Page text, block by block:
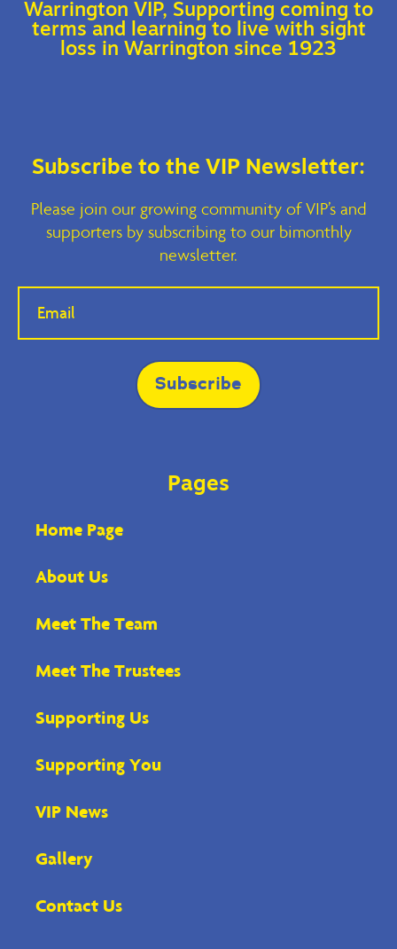
Warrington VIP, Supporting coming to
terms and learning to live with sight
loss in Warrington since 1923
Subscribe to the VIP Newsletter:
Please join our growing community of VIP’s and
supporters by subscribing to our bimonthly
newsletter.
If you
human,
Subscribe
Pages
Home Page
About Us
Meet The Team
Meet The Trustees
Supporting Us
Supporting You
VIP News
Gallery
Contact Us